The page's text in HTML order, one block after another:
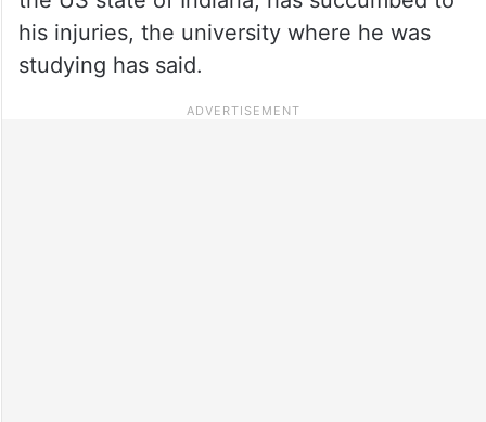
his injuries, the university where he was
studying has said.